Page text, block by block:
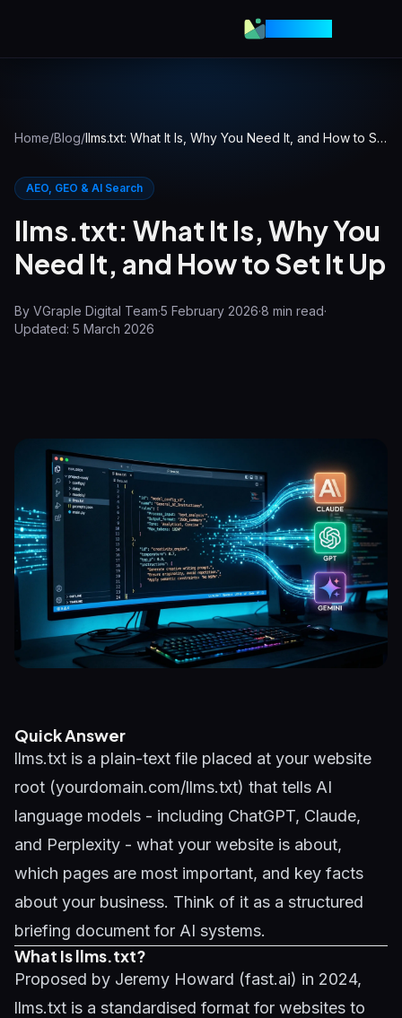
Home/Blog/ llms.txt: What It Is, Why You Need It, and How to Set It Up
AEO, GEO & AI Search
llms.txt: What It Is, Why You
Need It, and How to Set It Up
By VGraple Digital Team·5 February 2026·8 min read·
Updated: 5 March 2026
Quick Answer
llms.txt is a plain-text file placed at your website
root (yourdomain.com/llms.txt) that tells AI
language models - including ChatGPT, Claude,
and Perplexity - what your website is about,
which pages are most important, and key facts
about your business. Think of it as a structured
briefing document for AI systems.
What Is llms.txt?
Proposed by Jeremy Howard (fast.ai) in 2024,
llms.txt is a standardised format for websites to